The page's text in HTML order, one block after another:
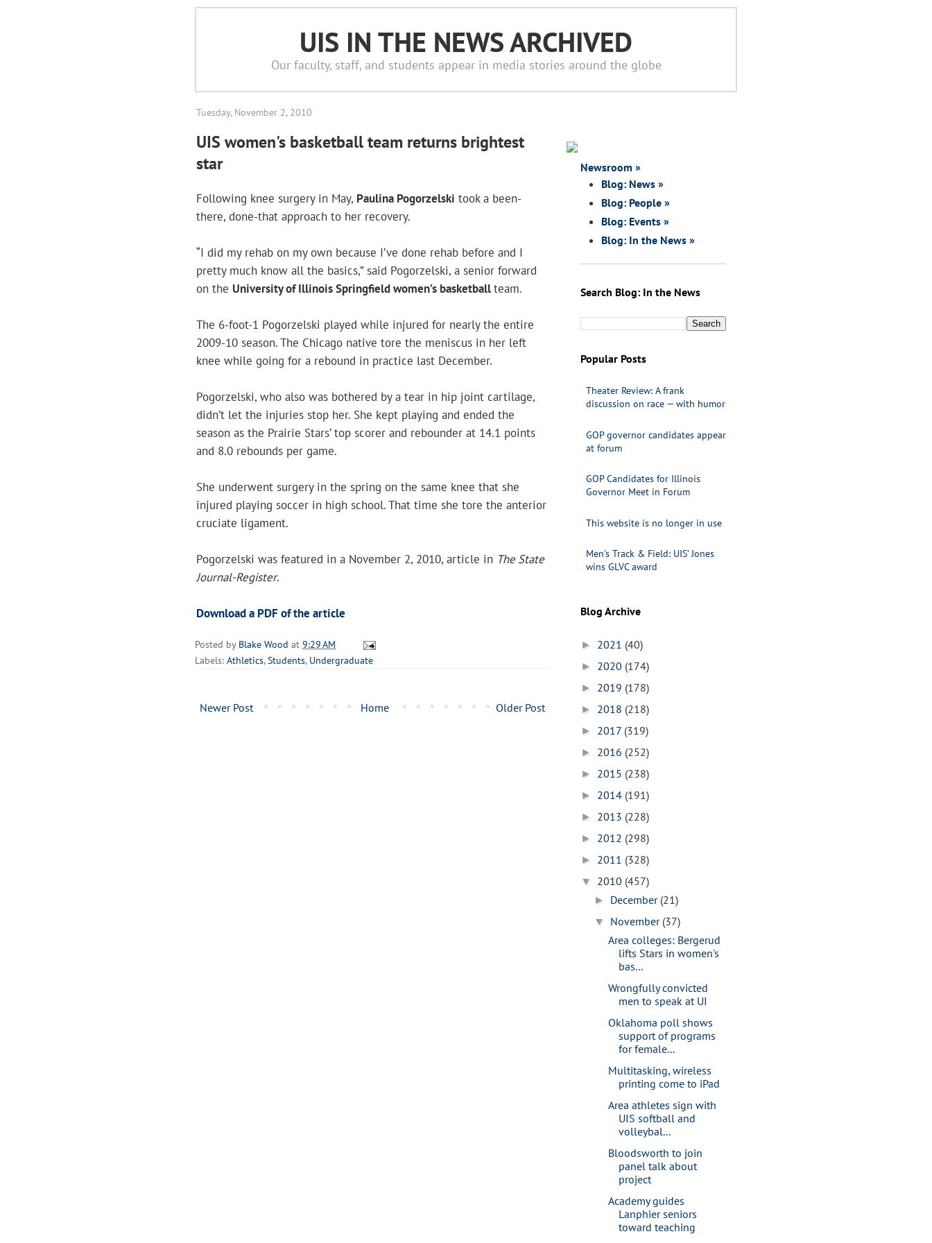
UIS IN THE NEWS ARCHIVED
Our faculty, staff, and students appear in media stories around the globe
Tuesday, November 2, 2010
UIS women's basketball team returns brightest
star
Following knee surgery in May, Paulina Pogorzelski took a been-
there, done-that approach to her recovery.
“I did my rehab on my own because I’ve done rehab before and I
pretty much know all the basics,” said Pogorzelski, a senior forward
on the University of Illinois Springfield women’s basketballteam.
The 6-foot-1 Pogorzelski played while injured for nearly the entire
2009-10 season. The Chicago native tore the meniscus in her left
knee while going for a rebound in practice last December.
Pogorzelski, who also was bothered by a tear in hip joint cartilage,
didn’t let the injuries stop her. She kept playing and ended the
season as the Prairie Stars’ top scorer and rebounder at 14.1 points
and 8.0 rebounds per game.
She underwent surgery in the spring on the same knee that she
injured playing soccer in high school. That time she tore the anterior
cruciate ligament.
Pogorzelski was featured in a November 2, 2010, article in The State
Journal-Register.
Download a PDF of the article
Posted by Blake Wood at 9:29 AM
Labels: Athletics, Students, Undergraduate
Newer Post Older Post
Home
Newsroom »
Blog: News »
Blog: People »
Blog: Events »
Blog: In the News »
Search Blog: In the News
Popular Posts
Theater Review: A frank
discussion on race — with humor
GOP governor candidates appear
at forum
GOP Candidates for Illinois
Governor Meet in Forum
This website is no longer in use
Men's Track & Field: UIS’ Jones
wins GLVC award
Blog Archive
► 2021 (40)
► 2020 (174)
► 2019 (178)
► 2018 (218)
► 2017 (319)
► 2016 (252)
► 2015 (238)
► 2014 (191)
► 2013 (228)
► 2012 (298)
► 2011 (328)
▼ 2010 (457)
► December (21)
▼ November (37)
Area colleges: Bergerud
lifts Stars in women's
bas...
Wrongfully convicted
men to speak at UI
Oklahoma poll shows
support of programs
for female...
Multitasking, wireless
printing come to iPad
Area athletes sign with
UIS softball and
volleybal...
Bloodsworth to join
panel talk about
project
Academy guides
Lanphier seniors
toward teaching